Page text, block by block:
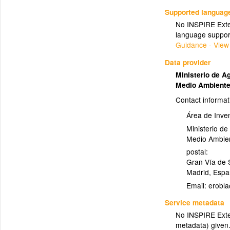
Supported
No INSPIRE
language
Guidance -
Data provider
Ministerio de
Medio
Contact
Área de
Ministerio
Medio
postal:
Gran Vía de
Madrid,
Email:
Service metadata
No INSPIRE
metadata)